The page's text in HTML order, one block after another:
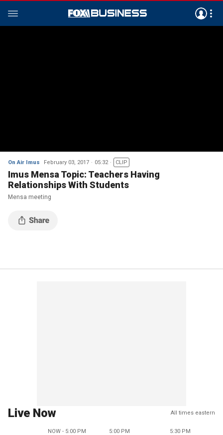
On Air Imus February 03, 2017 05:32 CLIP
Imus Mensa Topic: Teachers Having
Relationships With Students
Mensa meeting
Live Now All times eastern
NOW - 5:00 PM 5:00 PM 5:30 PM